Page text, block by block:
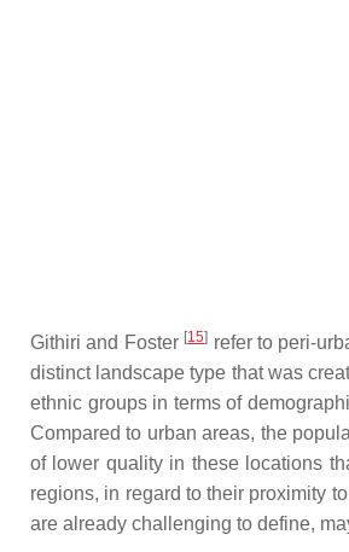
Githiri and Foster [15] refer to peri-
distinct landscape type that was
ethnic groups in terms of
Compared to urban areas, the
of lower quality in these locations
regions, in regard to their proximity
are already challenging to define,